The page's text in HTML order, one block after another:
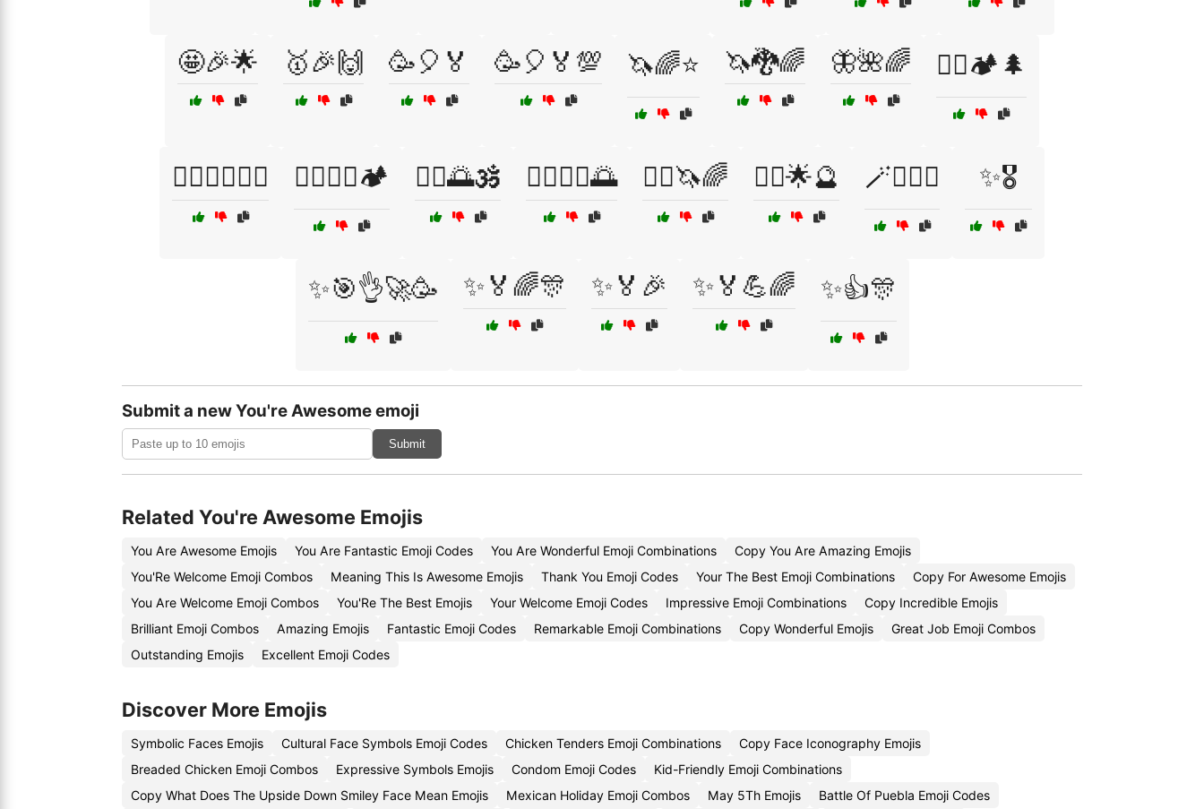
🤩🎉🌟 🥇🎉🙌 🥳🎈🏅 🥳🎈🏅💯 🦄🌈⭐ 🦄🐉🌈 🦋🌺🌈 🧗‍♀️🏕️🌲
🧗‍♀️🚴‍♂️🏊‍♂️ 🧗‍♀️🧗‍♂️🏕️ 🧘‍♀️🌅🕉️ 🧘‍♂️🧘‍♀️🌅 🧚‍♀️🦄🌈 🧚‍♂️🌟🔮 🪄🧙‍♀️✨ ✨🎖️
✨🎯👌🚀🥳 ✨🏅🌈🎊 ✨🏅🎉 ✨🏅💪🌈 ✨👍🎊
Submit a new You're Awesome emoji
Submit
Related You're Awesome Emojis
You Are Awesome Emojis You Are Fantastic Emoji Codes You Are Wonderful Emoji Combinations
Copy You Are Amazing Emojis
You'Re Welcome Emoji Combos
Meaning This Is Awesome Emojis Thank You Emoji Codes Your The Best Emoji Combinations
Copy For Awesome Emojis
You Are Welcome Emoji Combos
You'Re The Best Emojis Your Welcome Emoji Codes Impressive Emoji Combinations
Copy Incredible Emojis
Brilliant Emoji Combos
Amazing Emojis Fantastic Emoji Codes Remarkable Emoji Combinations Copy Wonderful Emojis
Great Job Emoji Combos
Outstanding Emojis
Excellent Emoji Codes
Discover More Emojis
Symbolic Faces Emojis Cultural Face Symbols Emoji Codes Chicken Tenders Emoji Combinations
Copy Face Iconography Emojis
Breaded Chicken Emoji Combos
Expressive Symbols Emojis Condom Emoji Codes
Kid-Friendly Emoji Combinations
Copy What Does The Upside Down Smiley Face Mean Emojis
Mexican Holiday Emoji Combos May 5Th Emojis Battle Of Puebla Emoji Codes